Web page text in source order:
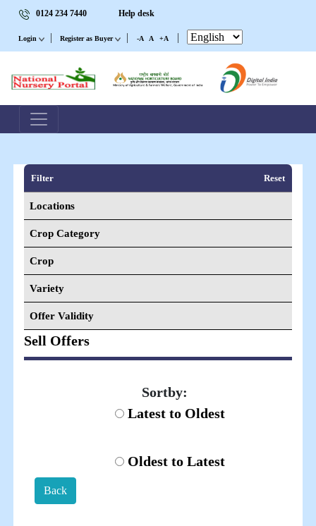
0124 234 7440 Help desk
Login | Register as Buyer | -A A +A |
Filter Reset
Locations
Crop Category
Crop
Variety
Offer Validity
Sell Offers
Sortby:
Latest to Oldest
Oldest to Latest
Back